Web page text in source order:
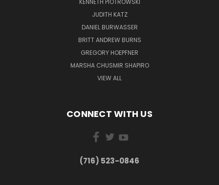
JUDITH KATZ
DANIEL BURWASSER
BRITT ANDREW BURNS
GREGORY HOEPFNER
MARSHA CHUSMIR SHAPIRO
VIEW ALL
CONNECT WITH US
(716) 523-0846